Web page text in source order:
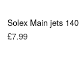
Solex Main jets 140
£7.99